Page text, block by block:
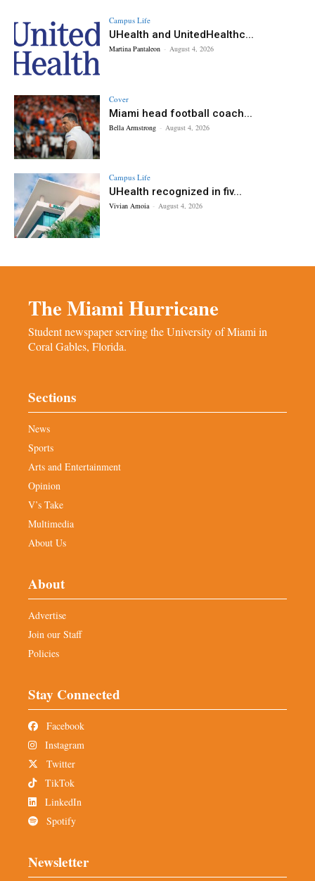
Campus Life
UHealth and UnitedHealthc...
Martina Pantaleon - August 4, 2026
Cover
Miami head football coach...
Bella Armstrong - August 4, 2026
Campus Life
UHealth recognized in fiv...
Vivian Amoia - August 4, 2026
The Miami Hurricane
Student newspaper serving the University of Miami in
Coral Gables, Florida.
Sections
News
Sports
Arts and Entertainment
Opinion
V’s Take
Multimedia
About Us
About
Advertise
Join our Staff
Policies
Stay Connected
Facebook
Instagram
Twitter
TikTok
LinkedIn
Spotify
Newsletter